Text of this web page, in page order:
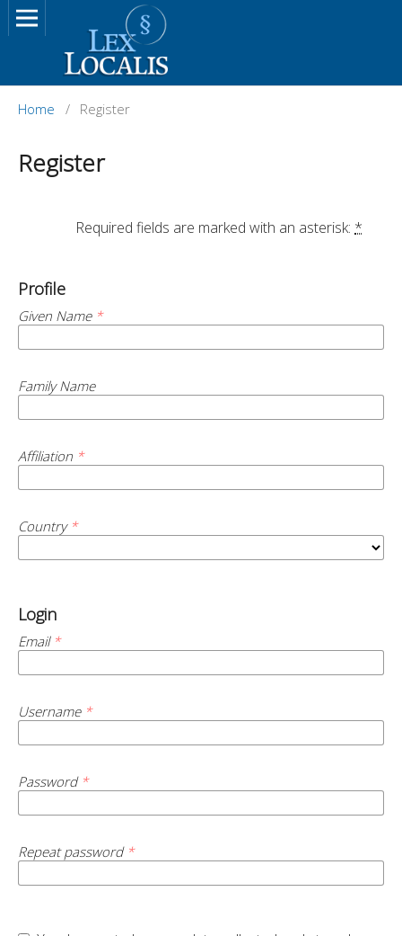
Home / Register
Register
		Required fields are marked with an asterisk:
*
Profile
Given Name *
Family Name
Affiliation *
Country *
Login
Email *
Username *
Password *
Repeat password *